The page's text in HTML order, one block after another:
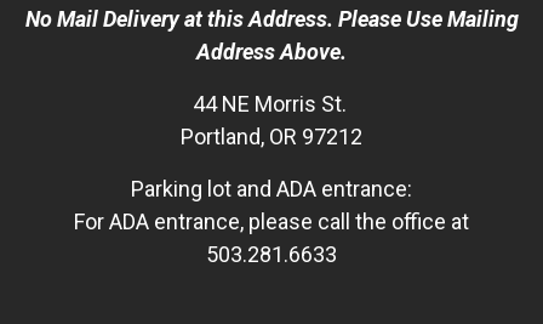
No Mail Delivery at this Address. Please Use Mailing
Address Above.
44 NE Morris St.
Portland, OR 97212
Parking lot and ADA entrance:
For ADA entrance, please call the office at
503.281.6633